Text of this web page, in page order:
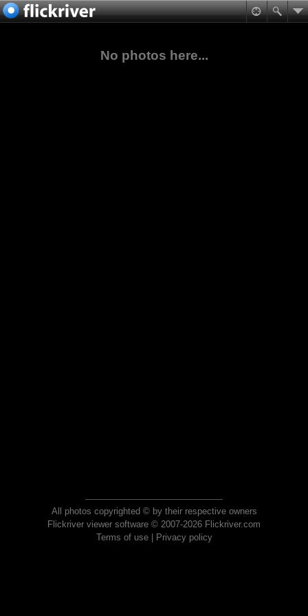
No photos here...
All photos copyrighted © by their respective owners
Flickriver viewer software © 2007-2026 Flickriver.com
Terms of use| Privacy policy